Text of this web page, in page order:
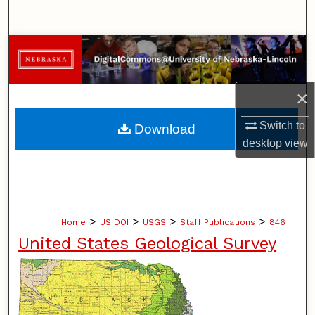
×
Switch to
desktopview
Browse Collections
My Account
About
Digital Commons Network™
Home > US DOI > USGS > Staff Publications > 846
United States Geological Survey
Download